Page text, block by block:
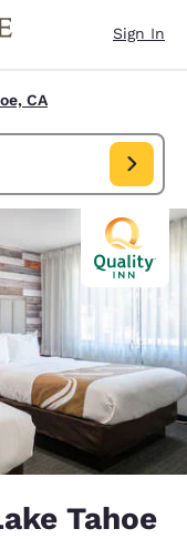
Sign In
CA
Check in date Aug 09,
Tahoe